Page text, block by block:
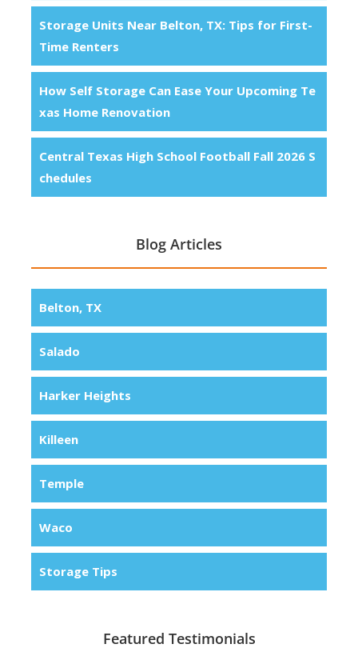
Storage Units Near Belton, TX: Tips for First-
Time Renters
How Self Storage Can Ease Your Upcoming Te
xas Home Renovation
Central Texas High School Football Fall 2026 S
chedules
Blog Articles
Belton, TX
Salado
Harker Heights
Killeen
Temple
Waco
Storage Tips
Featured Testimonials